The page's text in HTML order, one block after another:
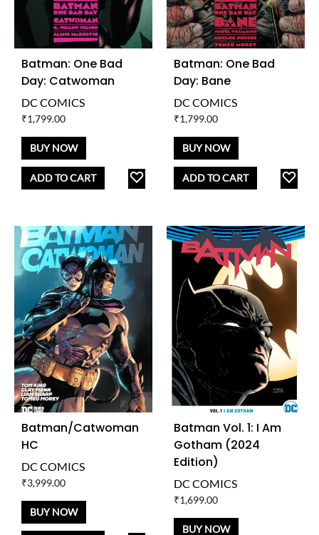
Batman: One Bad
Day: Catwoman
DC COMICS
₹1,799.00
BUY NOW
ADD TO CART
Batman: One Bad
Day: Bane
DC COMICS
₹1,799.00
BUY NOW
ADD TO CART
Batman/Catwoman
HC
DC COMICS
₹3,999.00
BUY NOW
Batman Vol. 1: I Am
Gotham (2024
Edition)
DC COMICS
₹1,699.00
BUY NOW